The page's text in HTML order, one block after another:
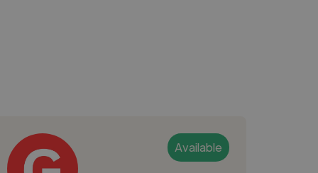
Available